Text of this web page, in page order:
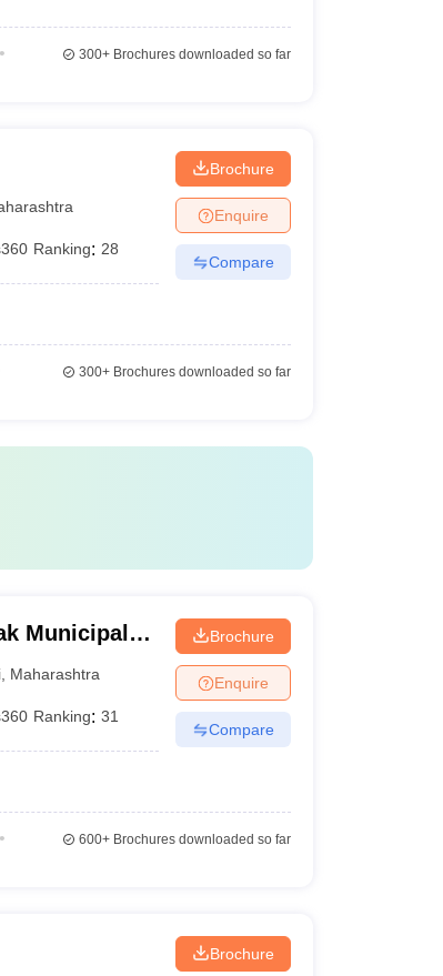
300+Brochures downloaded so far
Ranking: 28
Brochure
Enquire
Compare
300+Brochures downloaded so far
Municipal
Maharashtra
Ranking: 31
Brochure
Enquire
Compare
600+Brochures downloaded so far
Brochure